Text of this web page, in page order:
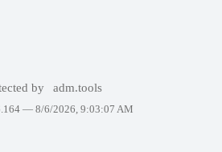
by adm.tools
— 8/6/2026, 9:03:07 AM